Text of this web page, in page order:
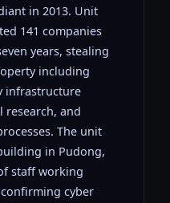
in 2013. Unit
141 companies
years, stealing
including
infrastructure
research, and
The unit
in Pudong,
staff working
cyber